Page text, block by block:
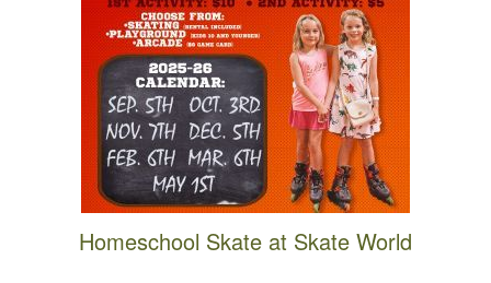
Homeschool Skate at Skate World